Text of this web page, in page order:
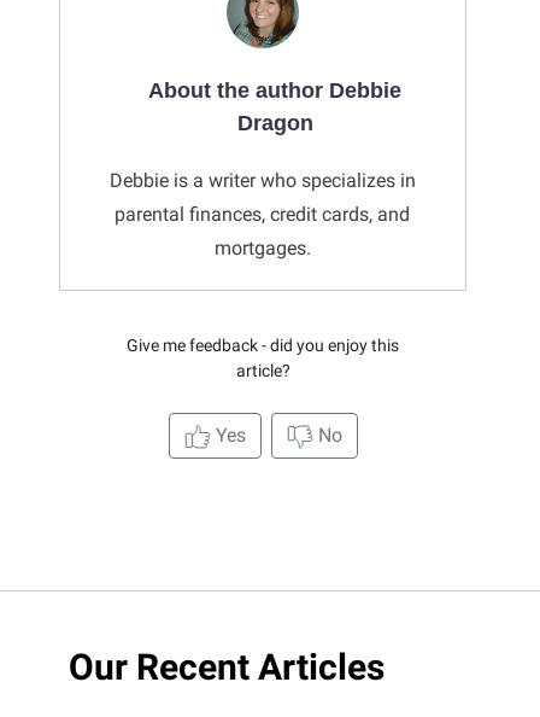
About the author Debbie
Dragon
Debbie is a writer who specializes in
parental finances, credit cards, and
mortgages.
Give me feedback - did you enjoy this
article?
Yes No
Our Recent Articles